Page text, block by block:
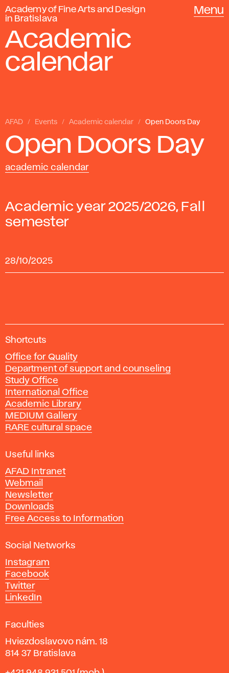
Academy of Fine Arts and Design
in Bratislava
Menu
Academic
calendar
AFAD Events Academic calendar Open Doors Day
Open Doors Day
academic calendar
Academic year 2025/2026, Fall
semester
28/10/2025
A
a
d
e
m
y
o
f
i
e
A
r
t
s
n
d
D
e
s
i
n
i
n
Shortcuts
Office for Quality
Department of support and counseling
Study Office
International Office
Academic Library
MEDIUM Gallery
RARE cultural space
Useful links
AFAD Intranet
Webmail
Newsletter
Downloads
Free Access to Information
Social Networks
Instagram
Facebook
Twitter
LinkedIn
Faculties
Hviezdoslavovo nám. 18
814 37 Bratislava